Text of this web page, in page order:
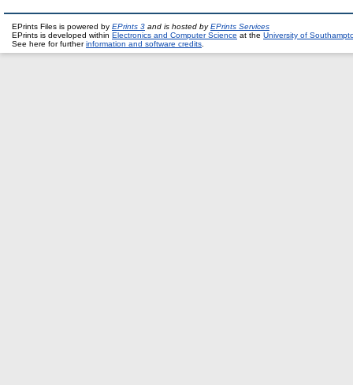
EPrints Files is powered by EPrints 3 and is hosted byEPrints Services
EPrints is developed within Electronics and Computer Science at the University of
See here for furtherinformation and software credits